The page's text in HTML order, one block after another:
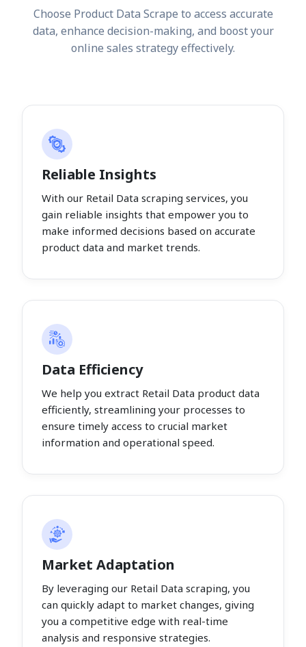
Choose Product Data Scrape to access accurate
data, enhance decision-making, and boost your
online sales strategy effectively.
Reliable Insights
With our Retail Data scraping services, you
gain reliable insights that empower you to
make informed decisions based on accurate
product data and market trends.
Data Efficiency
We help you extract Retail Data product data
efficiently, streamlining your processes to
ensure timely access to crucial market
information and operational speed.
Market Adaptation
By leveraging our Retail Data scraping, you
can quickly adapt to market changes, giving
you a competitive edge with real-time
analysis and responsive strategies.